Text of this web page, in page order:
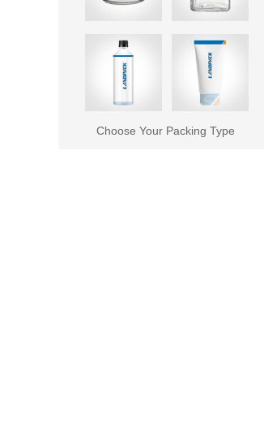
Choose Your Packing Type